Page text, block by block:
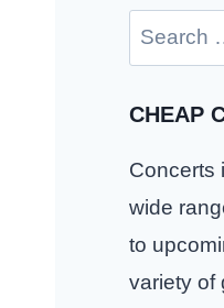
Search
for:
CHEAP
Concerts
wide
to
variety of